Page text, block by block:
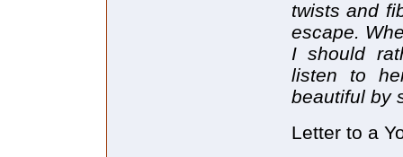
twists and
escape.
I should
listen to
beautiful by
Letter to a